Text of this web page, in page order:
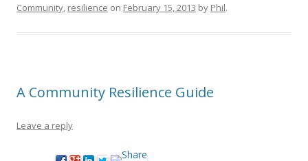
Community, resilience on February 15, 2013 by Phil.
A Community Resilience Guide
Leave a reply